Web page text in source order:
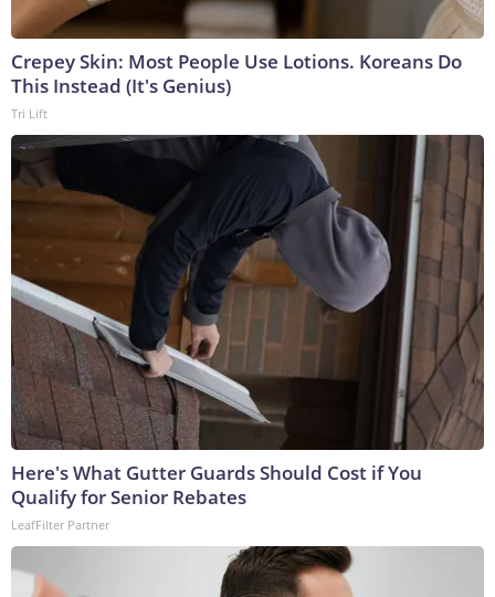
Crepey Skin: Most People Use Lotions. Koreans Do
This Instead (It's Genius)
Tri Lift
Here's What Gutter Guards Should Cost if You
Qualify for Senior Rebates
LeafFilter Partner